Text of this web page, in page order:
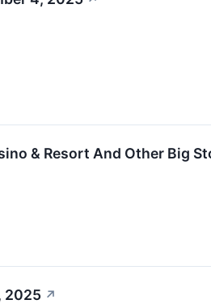
& Resort And Other Big
2025 ↗